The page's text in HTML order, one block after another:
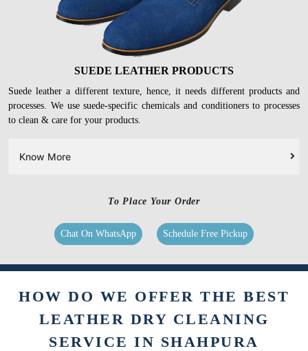
SUEDE LEATHER PRODUCTS
Suede leather a different texture, hence, it needs different products and
processes. We use suede-specific chemicals and conditioners to processes
to clean & care for your products.
Know More
To Place Your Order
Chat On WhatsApp Schedule Free Pickup
HOW DO WE OFFER THE BEST
LEATHER DRY CLEANING
SERVICE IN SHAHPURA